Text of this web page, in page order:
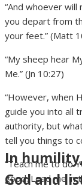
In
God and
“And whoever
you depart from
your feet.” (Matt
“My sheep hear
Me.” (Jn 10:27)
“However, when
guide you into all
authority, but
tell you things to
“Teach me to do
good. Lead me in